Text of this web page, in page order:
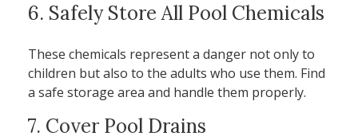
6. Safely Store All Pool Chemicals
These chemicals represent a danger not only to
children but also to the adults who use them. Find
a safe storage area and handle them properly.
7. Cover Pool Drains